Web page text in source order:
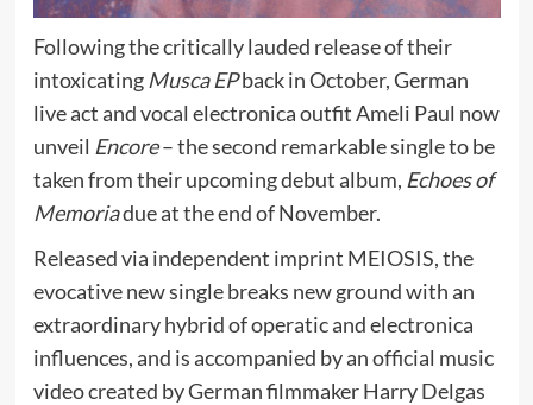
Following the critically lauded release of their
intoxicating Musca EPback in October, German
live act and vocal electronica outfit Ameli Paul now
unveil Encore– the second remarkable single to be
taken from their upcoming debut album, Echoes of
Memoriadue at the end of November.
Released via independent imprint MEIOSIS, the
evocative new single breaks new ground with an
extraordinary hybrid of operatic and electronica
influences, and is accompanied by an official music
video created by German filmmaker Harry Delgas